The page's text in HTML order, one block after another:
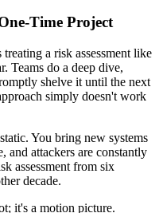
Time Project
a risk assessment like
Teams do a deep dive,
shelve it until the next
simply doesn't work
You bring new systems
and attackers are constantly
assessment from six
decade.
it's a motion picture.